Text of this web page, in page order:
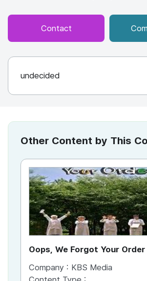
Contact
undecided
Other Content by This
Oops, We Forgot Your Order
Company : KBS Media